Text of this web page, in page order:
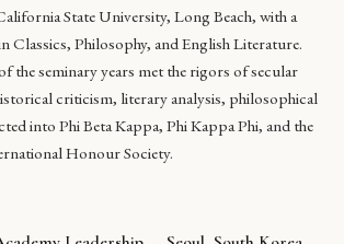
State University, Long Beach, with a
Classics, Philosophy, and English Literature.
the seminary years met the rigors of secular
criticism, literary analysis, philosophical
into Phi Beta Kappa, Phi Kappa Phi, and the
Honour Society.